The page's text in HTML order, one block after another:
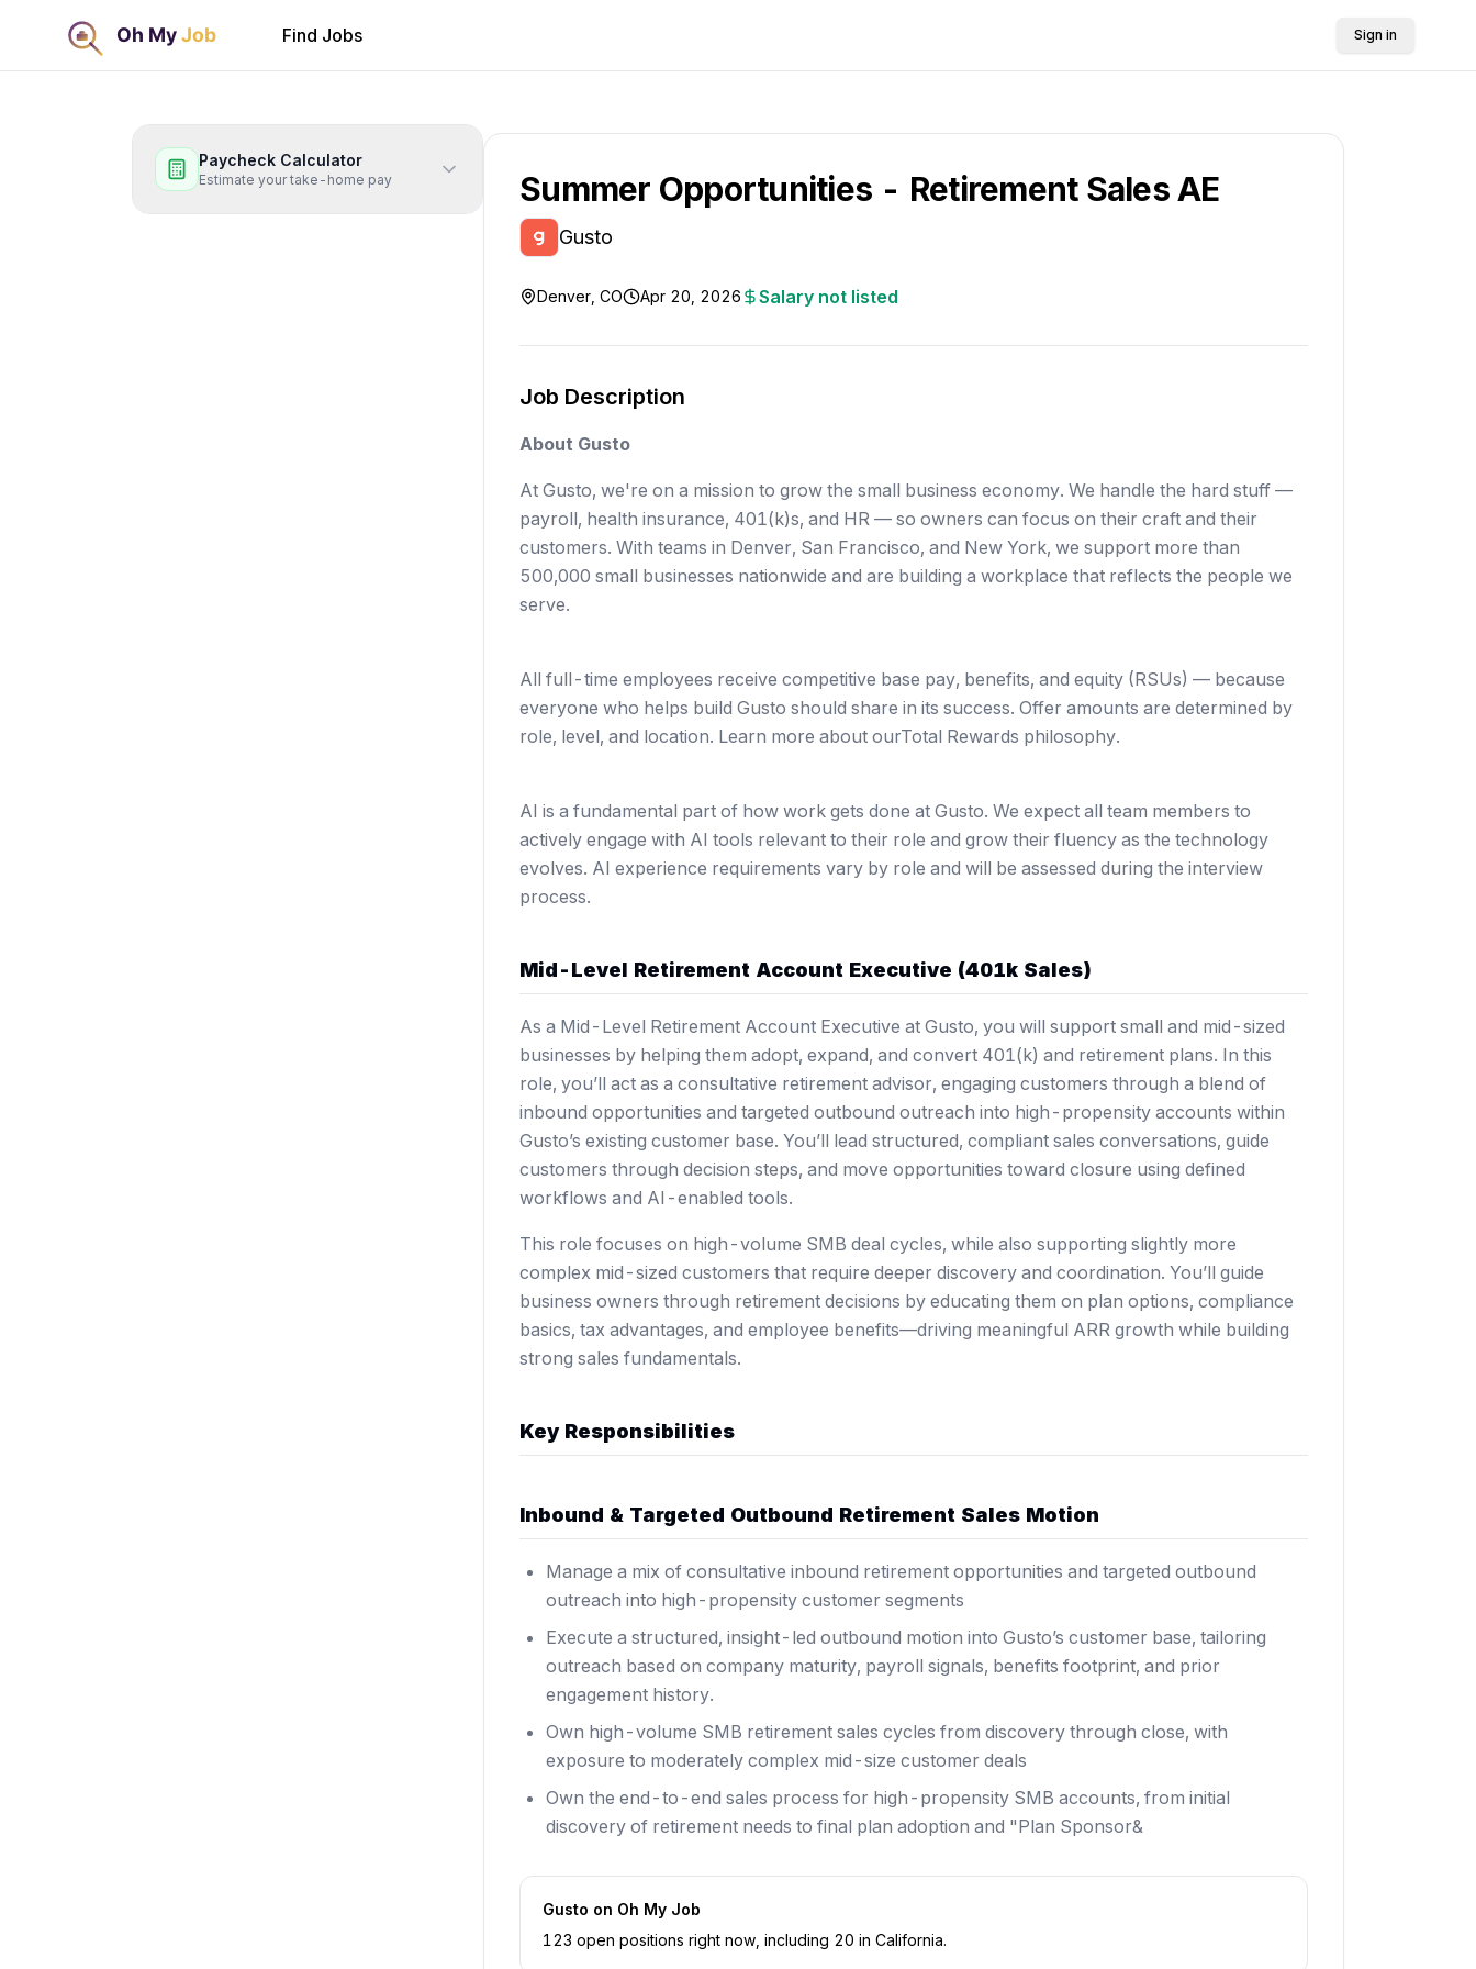
Find Jobs Sign in
Paycheck Calculator
Estimate your take-home pay Summer Opportunities - Retirement Sales AE
Gusto
Denver, CO Apr 20, 2026 Salary not listed
Job Description
About Gusto
At Gusto, we're on a mission to grow the small business economy. We handle the hard stuff —
payroll, health insurance, 401(k)s, and HR — so owners can focus on their craft and their
customers. With teams in Denver, San Francisco, and New York, we support more than
500,000 small businesses nationwide and are building a workplace that reflects the people we
serve.
All full-time employees receive competitive base pay, benefits, and equity (RSUs) — because
everyone who helps build Gusto should share in its success. Offer amounts are determined by
role, level, and location. Learn more about ourTotal Rewards philosophy.
AI is a fundamental part of how work gets done at Gusto. We expect all team members to
actively engage with AI tools relevant to their role and grow their fluency as the technology
evolves. AI experience requirements vary by role and will be assessed during the interview
process.
Mid-Level Retirement Account Executive (401k Sales)
As a Mid-Level Retirement Account Executive at Gusto, you will support small and mid-sized
businesses by helping them adopt, expand, and convert 401(k) and retirement plans. In this
role, you’ll act as a consultative retirement advisor, engaging customers through a blend of
inbound opportunities and targeted outbound outreach into high-propensity accounts within
Gusto’s existing customer base. You’ll lead structured, compliant sales conversations, guide
customers through decision steps, and move opportunities toward closure using defined
workflows and AI-enabled tools.
This role focuses on high-volume SMB deal cycles, while also supporting slightly more
complex mid-sized customers that require deeper discovery and coordination. You’ll guide
business owners through retirement decisions by educating them on plan options, compliance
basics, tax advantages, and employee benefits—driving meaningful ARR growth while building
strong sales fundamentals.
Key Responsibilities
Inbound & Targeted Outbound Retirement Sales Motion
Manage a mix of consultative inbound retirement opportunities and targeted outbound
outreach into high-propensity customer segments
Execute a structured, insight-led outbound motion into Gusto’s customer base, tailoring
outreach based on company maturity, payroll signals, benefits footprint, and prior
engagement history.
Own high-volume SMB retirement sales cycles from discovery through close, with
exposure to moderately complex mid-size customer deals
Own the end-to-end sales process for high-propensity SMB accounts, from initial
discovery of retirement needs to final plan adoption and "Plan Sponsor&
Gusto on Oh My Job
123 open positions right now , including 20 in California.